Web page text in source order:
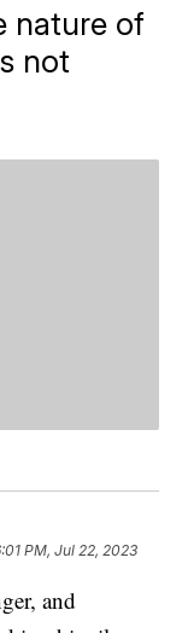
nature of
not
PM, Jul 22, 2023
and